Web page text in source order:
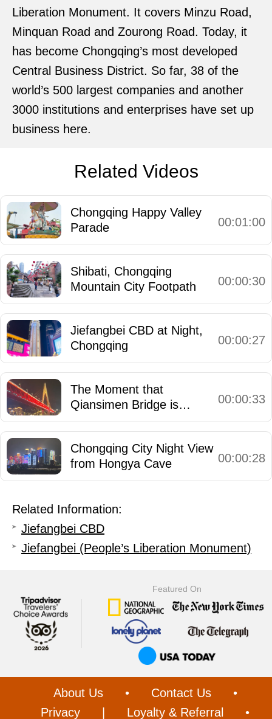
Liberation Monument. It covers Minzu Road,
Minquan Road and Zourong Road. Today, it
has become Chongqing’s most developed
Central Business District. So far, 38 of the
world’s 500 largest companies and another
3000 institutions and enterprises have set up
business here.
Related Videos
Chongqing Happy Valley
Parade
00:01:00
Shibati, Chongqing
Mountain City Footpath
00:00:30
Jiefangbei CBD at Night,
Chongqing
00:00:27
The Moment that
Qiansimen Bridge is
Illuminated
00:00:33
Chongqing City Night View
from Hongya Cave
00:00:28
Related Information:
Jiefangbei CBD
Jiefangbei (People’s Liberation Monument)
Featured On
About Us • Contact Us
•
Privacy
Loyalty & Referral •